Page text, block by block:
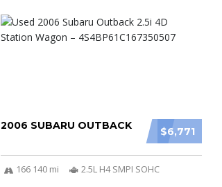
$6,771
2006 SUBARU OUTBACK
166 140 mi
2.5L H4 SMPI SOHC